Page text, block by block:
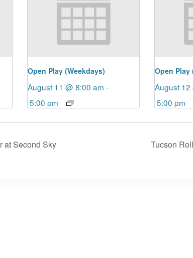
Open Play (Weekdays)
August 11 @ 8:00 am -
5:00 pm
Open Play
August 12
5:00 pm
at Second Sky Tucson